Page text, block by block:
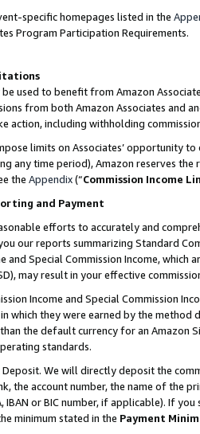
specific homepages listed in the
Program Participation Requirements.
be used to benefit from Amazon
from both Amazon Associates and
action, including withholding
limits on Associates’ opportunity
any time period), Amazon reserves
the Appendix(“Commission Income
and Payment
efforts to accurately and
our reports summarizing Standard
and Special Commission Income,
may result in your effective
Income and Special Commission
which they were earned by the
the default currency for an Amazon
standards.
We will directly deposit the
the account number, the name of the
IBAN or BIC number, if applicable). If
minimum stated in the Payment